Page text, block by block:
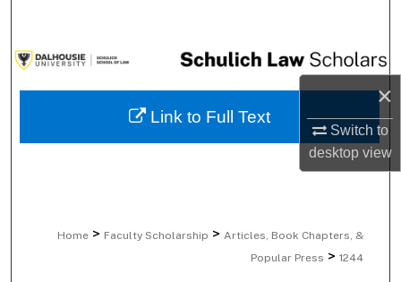
×
Switch to
desktopview
Browse Collections
My Account
Home > Faculty Scholarship > Articles, Book Chapters, &
Popular Press > 1244
Link to Full Text